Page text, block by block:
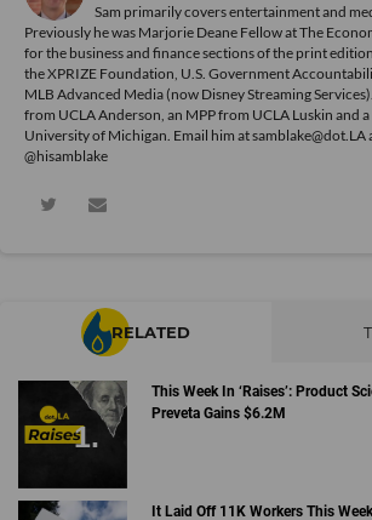
Sam primarily covers entertainment and
Previously he was Marjorie Deane Fellow at The
for the business and finance sections of the print
the XPRIZE Foundation, U.S. Government
MLB Advanced Media (now Disney Streaming
from UCLA Anderson, an MPP from UCLA Luskin and
University of Michigan. Email him at
@hisamblake
RELATED
This Week In ‘Raises’: Product
Preveta Gains $6.2M
It Laid Off 11K Workers This